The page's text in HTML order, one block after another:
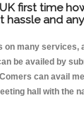
first time
and
on many services,
be availed by
can avail
hall with the